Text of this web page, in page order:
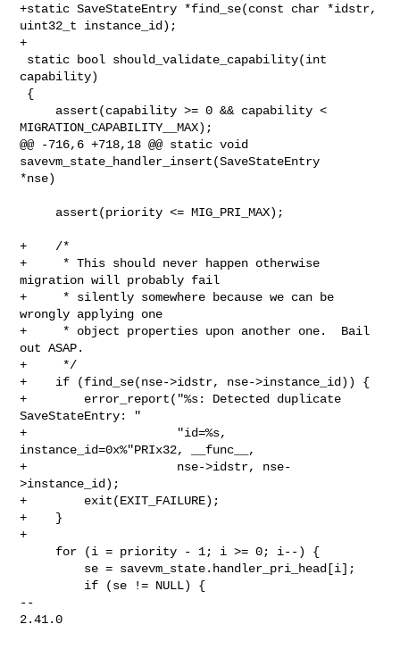
+static SaveStateEntry *find_se(const char *idstr,
uint32_t instance_id);
+
capability)
MIGRATION_CAPABILITY__MAX);
@@ -716,6 +718,18 @@ static void
savevm_state_handler_insert(SaveStateEntry
*nse)
+    /*
+     * This should never happen otherwise
migration will probably fail
+     * silently somewhere because we can be
wrongly applying one
+     * object properties upon another one.  Bail
out ASAP.
+     */
+    if (find_se(nse->idstr, nse->instance_id)) {
+        error_report("%s: Detected duplicate
SaveStateEntry: "
+                     "id=%s,
instance_id=0x%"PRIx32, __func__,
+                     nse->idstr, nse-
>instance_id);
+        exit(EXIT_FAILURE);
+    }
+
--
2.41.0